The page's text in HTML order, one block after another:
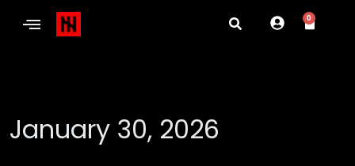
0
January 30, 2026